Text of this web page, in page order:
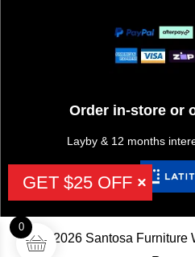
Order in-store or
Layby & 12 months
©2026 Santosa Furniture
GET $25 OFF
0